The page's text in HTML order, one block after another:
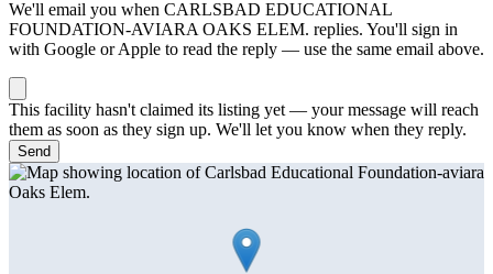
We'll email you when CARLSBAD EDUCATIONAL
FOUNDATION-AVIARA OAKS ELEM. replies. You'll sign in
with Google or Apple to read the reply — use the same email above.
This facility hasn't claimed its listing yet — your message will reach
them as soon as they sign up. We'll let you know when they reply.
Send